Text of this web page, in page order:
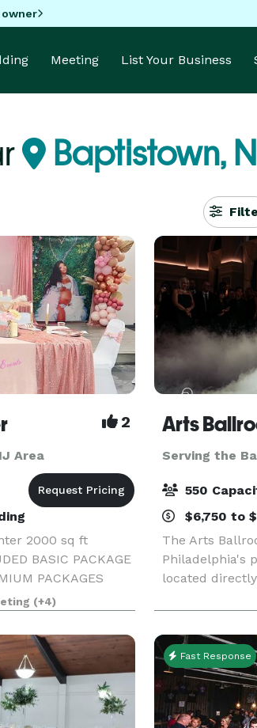
owner
Meeting List Your Business
Baptistown,
2
Area
2000 sq ft
BASIC PACKAGE
PACKAGES
• PRIVATE
& COCKTAIL
• MIRROR
(+4)
Arts
Serving the
550
$6,750 to
The Arts
Philadelphia's
located
walking
Center. This
soph
Fast Response